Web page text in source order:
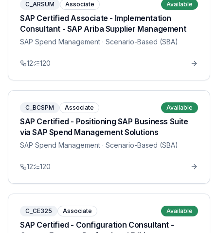
C_ARSUM Associate Available
SAP Certified Associate - Implementation
Consultant - SAP Ariba Supplier Management
SAP Spend Management · Scenario-Based (SBA)
12 120
C_BCSPM Associate Available
SAP Certified - Positioning SAP Business Suite
via SAP Spend Management Solutions
SAP Spend Management · Scenario-Based (SBA)
12 120
C_CE325 Associate Available
SAP Certified - Configuration Consultant -